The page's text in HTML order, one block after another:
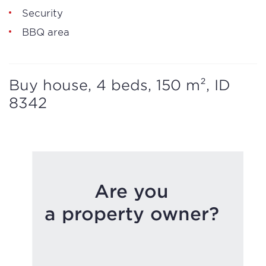
Security
BBQ area
Buy house, 4 beds, 150 m², ID
8342
Are you
a property owner?